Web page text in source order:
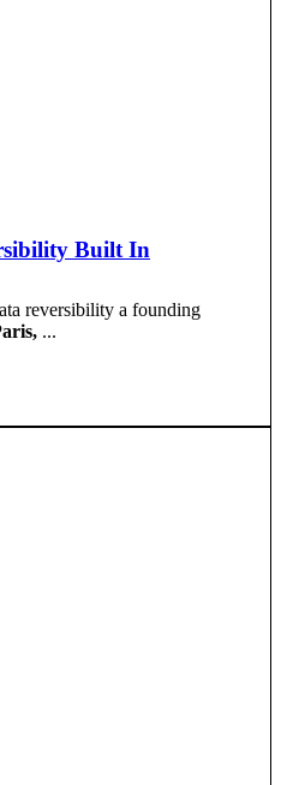
Built In
reversibility a founding
...